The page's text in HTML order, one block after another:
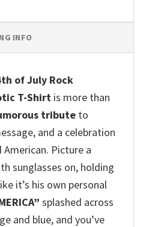
INFO
of July Rock
T-Shirt is more than
tribute to
and a celebration
Picture a
sunglasses on, holding
it’s his own personal
splashed across
and blue, and you’ve